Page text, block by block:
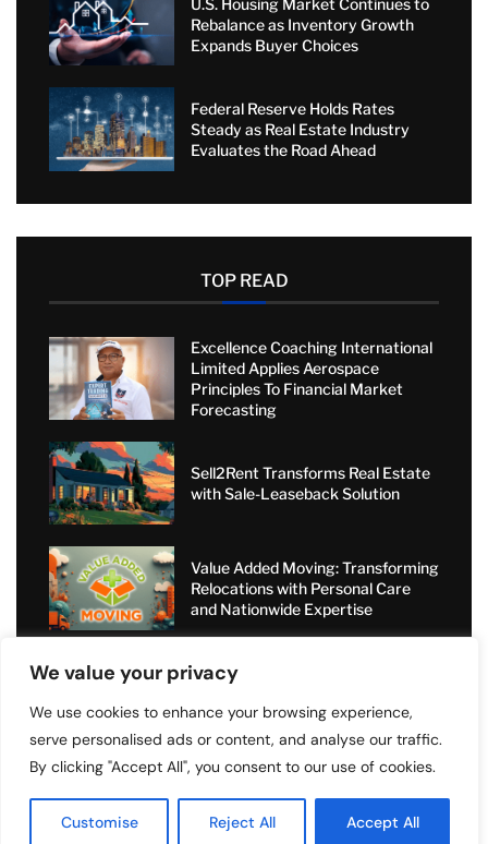
We value your privacy
We use cookies to enhance your browsing experience,
serve personalised ads or content, and analyse our traffic.
By clicking "Accept All", you consent to our use of cookies.
Customise Reject All Accept All
Rebalance as Inventory Growth
Expands Buyer Choices
Federal Reserve Holds Rates
Steady as Real Estate Industry
Evaluates the Road Ahead
TOP READ
Excellence Coaching International
Limited Applies Aerospace
Principles To Financial Market
Forecasting
Sell2Rent Transforms Real Estate
with Sale-Leaseback Solution
Value Added Moving: Transforming
Relocations with Personal Care
and Nationwide Expertise
Short-Term Rental Boom: How
Angel Dragons Ltd Helps
Landlords Increase Airbnb
Bookings and Access Global
Luxury Markets